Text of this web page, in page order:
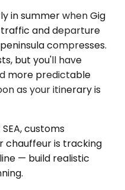
in summer when Gig
and departure
compresses.
but you'll have
more predictable
as your itinerary is
customs
chauffeur is tracking
— build realistic